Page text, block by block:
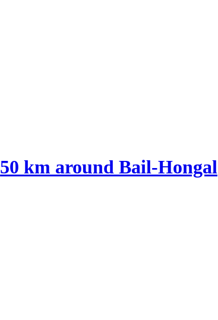
50 km around Bail-Hongal